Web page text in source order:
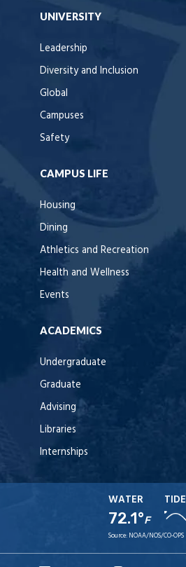
UNIVERSITY
Leadership
Diversity and Inclusion
Global
Campuses
Safety
CAMPUS LIFE
Housing
Dining
Athletics and Recreation
Health and Wellness
Events
ACADEMICS
Undergraduate
Graduate
Advising
Libraries
Internships
WATER
72.1°F
TIDE
Source: NOAA/NOS/CO-OPS